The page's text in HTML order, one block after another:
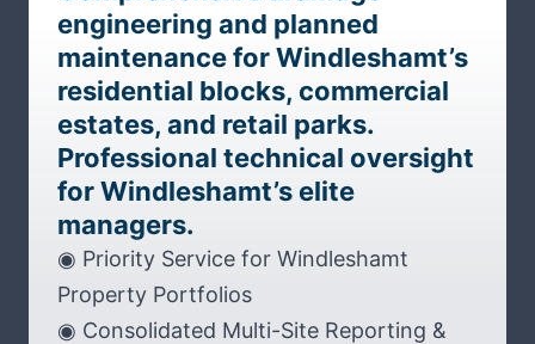
engineering and planned
maintenance for Windleshamt’s
residential blocks, commercial
estates, and retail parks.
Professional technical oversight
for Windleshamt’s elite
managers.
◉ Priority Service for Windleshamt
Property Portfolios
◉ Consolidated Multi-Site Reporting &